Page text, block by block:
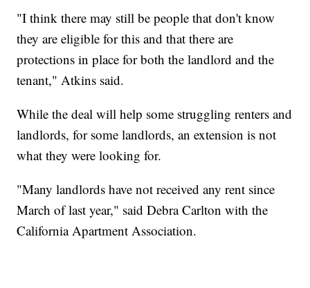
"I think there may still be people that don't know
they are eligible for this and that there are
protections in place for both the landlord and the
tenant," Atkins said.
While the deal will help some struggling renters and
landlords, for some landlords, an extension is not
what they were looking for.
"Many landlords have not received any rent since
March of last year," said Debra Carlton with the
California Apartment Association.